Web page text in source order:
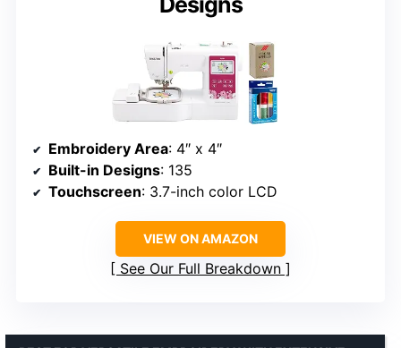
Embroidery Area: 4″ x 4″
Built-in Designs: 135
Touchscreen: 3.7-inch color LCD
VIEW ON AMAZON
See Our Full Breakdown